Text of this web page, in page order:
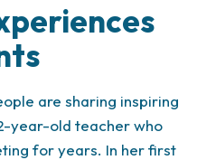
are sharing inspiring
year-old teacher who
for years. In her first